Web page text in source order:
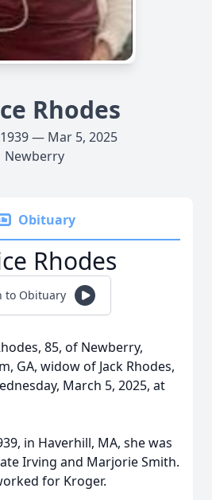
Rhodes
— Mar 5, 2025
Newberry
Obituary
Rhodes
to Obituary
85, of Newberry,
GA, widow of Jack Rhodes,
March 5, 2025, at
in Haverhill, MA, she was
Irving and Marjorie Smith.
for Kroger.